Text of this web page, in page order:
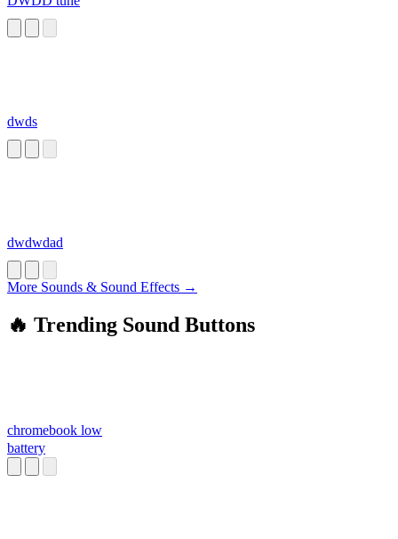
dwds
dwdwdad
More Sounds & Sound Effects →
🔥 Trending Sound Buttons
chromebook low
battery